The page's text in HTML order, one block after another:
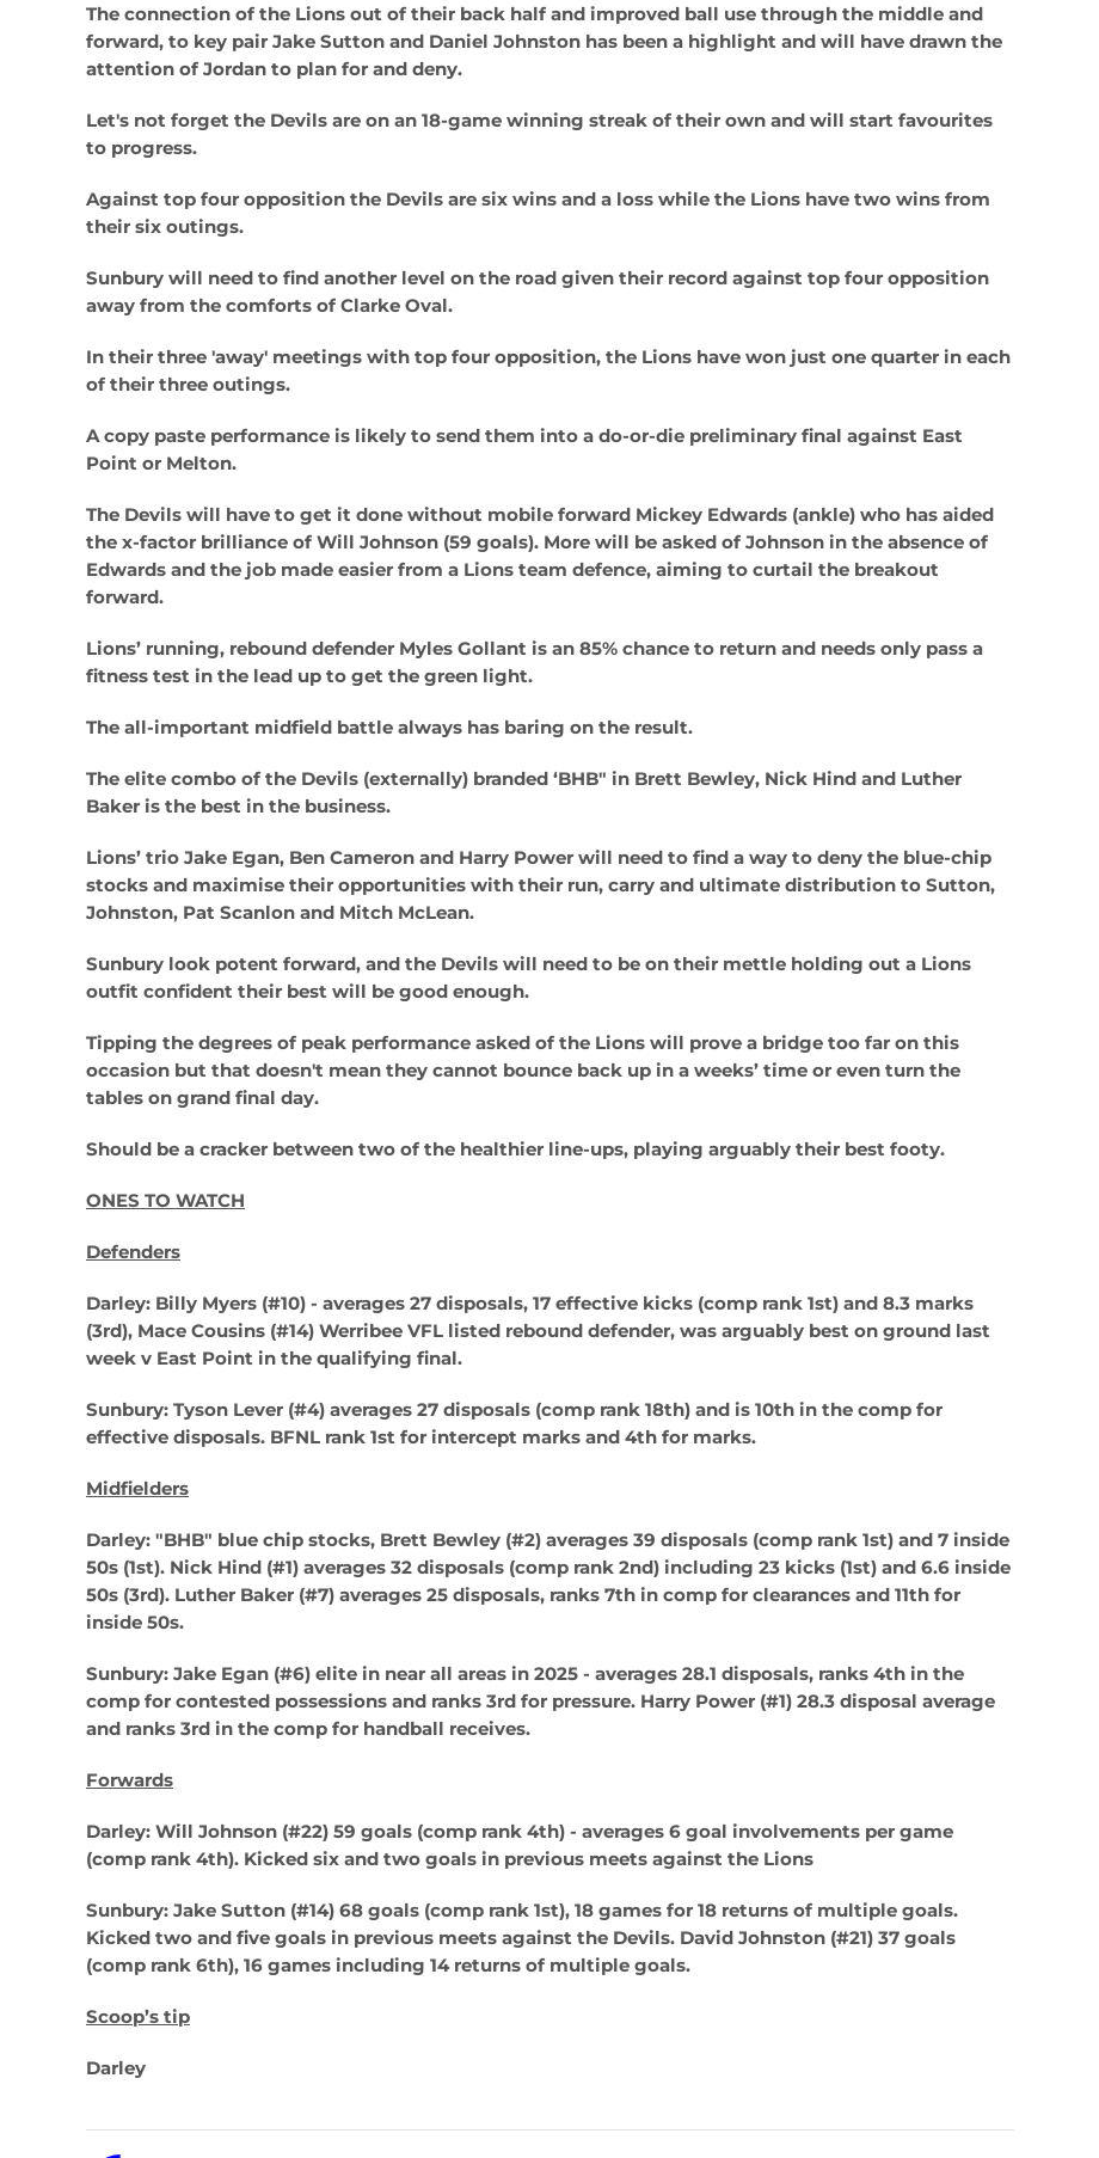
The connection of the Lions out of their back half and improved ball use through the middle and
forward, to key pair Jake Sutton and Daniel Johnston has been a highlight and will have drawn the
attention of Jordan to plan for and deny.
Let's not forget the Devils are on an 18-game winning streak of their own and will start favourites
to progress.
Against top four opposition the Devils are six wins and a loss while the Lions have two wins from
their six outings.
Sunbury will need to find another level on the road given their record against top four opposition
away from the comforts of Clarke Oval.
In their three 'away' meetings with top four opposition, the Lions have won just one quarter in each
of their three outings.
A copy paste performance is likely to send them into a do-or-die preliminary final against East
Point or Melton.
The Devils will have to get it done without mobile forward Mickey Edwards (ankle) who has aided
the x-factor brilliance of Will Johnson (59 goals). More will be asked of Johnson in the absence of
Edwards and the job made easier from a Lions team defence, aiming to curtail the breakout
forward.
Lions’ running, rebound defender Myles Gollant is an 85% chance to return and needs only pass a
fitness test in the lead up to get the green light.
The all-important midfield battle always has baring on the result.
The elite combo of the Devils (externally) branded ‘BHB" in Brett Bewley, Nick Hind and Luther
Baker is the best in the business.
Lions’ trio Jake Egan, Ben Cameron and Harry Power will need to find a way to deny the blue-chip
stocks and maximise their opportunities with their run, carry and ultimate distribution to Sutton,
Johnston, Pat Scanlon and Mitch McLean.
Sunbury look potent forward, and the Devils will need to be on their mettle holding out a Lions
outfit confident their best will be good enough.
Tipping the degrees of peak performance asked of the Lions will prove a bridge too far on this
occasion but that doesn't mean they cannot bounce back up in a weeks’ time or even turn the
tables on grand final day.
Should be a cracker between two of the healthier line-ups, playing arguably their best footy.
ONES TO WATCH
Defenders
Darley: Billy Myers (#10) - averages 27 disposals, 17 effective kicks (comp rank 1st) and 8.3 marks
(3rd), Mace Cousins (#14) Werribee VFL listed rebound defender, was arguably best on ground last
week v East Point in the qualifying final.
Sunbury: Tyson Lever (#4) averages 27 disposals (comp rank 18th) and is 10th in the comp for
effective disposals. BFNL rank 1st for intercept marks and 4th for marks.
Midfielders
Darley: "BHB" blue chip stocks, Brett Bewley (#2) averages 39 disposals (comp rank 1st) and 7 inside
50s (1st). Nick Hind (#1) averages 32 disposals (comp rank 2nd) including 23 kicks (1st) and 6.6 inside
50s (3rd). Luther Baker (#7) averages 25 disposals, ranks 7th in comp for clearances and 11th for
inside 50s.
Sunbury: Jake Egan (#6) elite in near all areas in 2025 - averages 28.1 disposals, ranks 4th in the
comp for contested possessions and ranks 3rd for pressure. Harry Power (#1) 28.3 disposal average
and ranks 3rd in the comp for handball receives.
Forwards
Darley: Will Johnson (#22) 59 goals (comp rank 4th) - averages 6 goal involvements per game
(comp rank 4th). Kicked six and two goals in previous meets against the Lions
Sunbury: Jake Sutton (#14) 68 goals (comp rank 1st), 18 games for 18 returns of multiple goals.
Kicked two and five goals in previous meets against the Devils. David Johnston (#21) 37 goals
(comp rank 6th), 16 games including 14 returns of multiple goals.
Scoop’s tip
Darley